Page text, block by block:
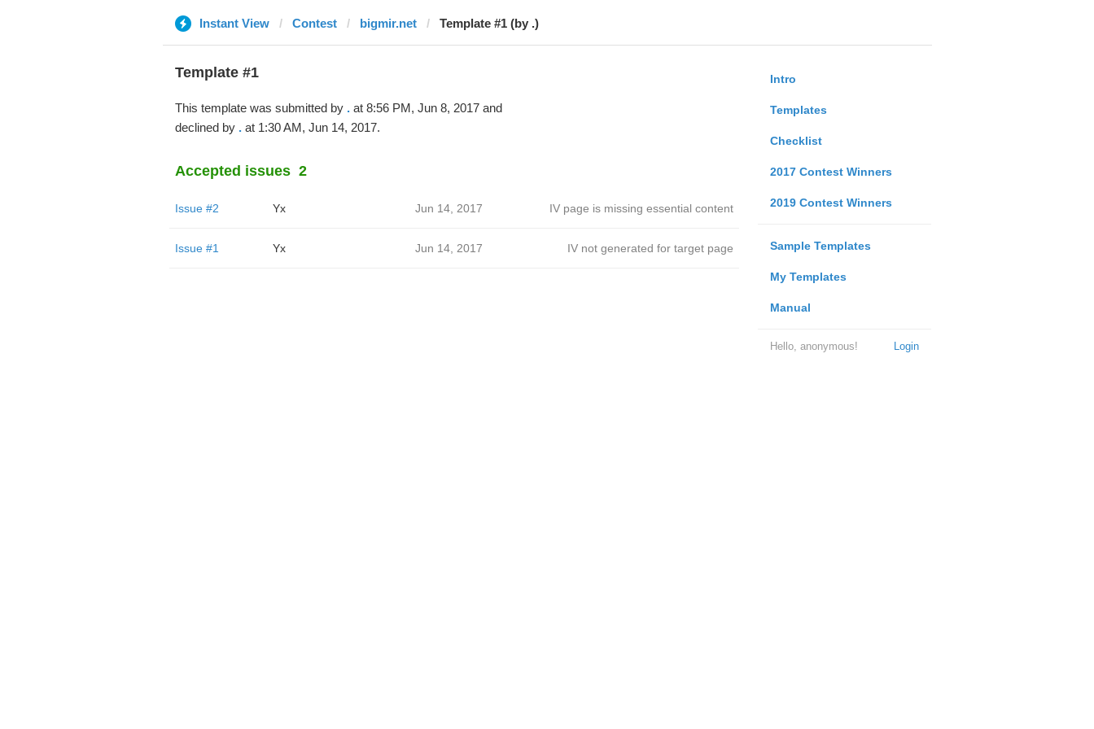
Instant View Contest bigmir.net Template #1 (by .)
Intro
Templates
Checklist
2017 Contest Winners
2019 Contest Winners
Sample Templates
My Templates
Manual
Login
Hello, anonymous!
Template #1
This template was submitted by .at 8:56 PM, Jun 8, 2017 and
declined by .at 1:30 AM, Jun 14, 2017.
Accepted issues 2
Issue #2 Yx Jun 14, 2017 IV page is missing essential content
Issue #1 Yx Jun 14, 2017 IV not generated for target page